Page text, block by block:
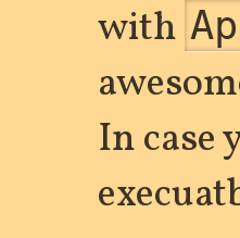
with
In case